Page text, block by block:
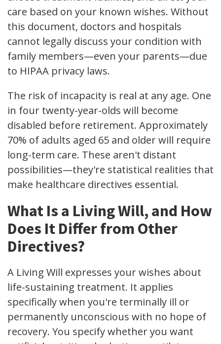
care based on your known wishes. Without
this document, doctors and hospitals
cannot legally discuss your condition with
family members—even your parents—due
to HIPAA privacy laws.
The risk of incapacity is real at any age. One
in four twenty-year-olds will become
disabled before retirement. Approximately
70% of adults aged 65 and older will require
long-term care. These aren't distant
possibilities—they're statistical realities that
make healthcare directives essential.
What Is a Living Will, and How
Does It Differ from Other
Directives?
A Living Will expresses your wishes about
life-sustaining treatment. It applies
specifically when you're terminally ill or
permanently unconscious with no hope of
recovery. You specify whether you want